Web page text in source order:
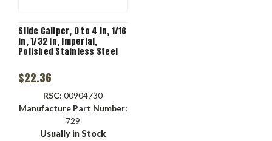
Slide Caliper, 0 to 4 in, 1/16
in, 1/32 in, Imperial,
Polished Stainless Steel
$22.36
RSC: 00904730
Manufacture Part Number:
729
Usually in Stock